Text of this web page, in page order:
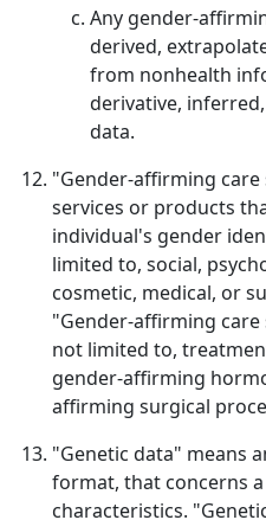
Any gender-
derived,
from nonhealth
derivative,
data.
"Gender-affirming care
services or products
individual's gender
limited to, social,
cosmetic, medical, or
"Gender-affirming care
not limited to,
gender-affirming
affirming surgical
"Genetic data" means
format, that concerns
characteristics.